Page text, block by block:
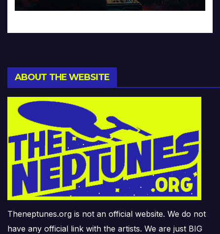
ABOUT THE WEBSITE
Theneptunes.org is not an official website. We do not
have any official link with the artists. We are just BIG